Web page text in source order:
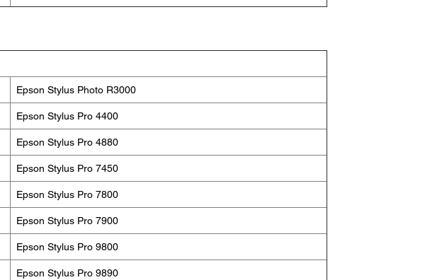
Epson Stylus Photo R3000
Epson Stylus Pro 4400
Epson Stylus Pro 4880
Epson Stylus Pro 7450
Epson Stylus Pro 7800
Epson Stylus Pro 7900
Epson Stylus Pro 9800
Epson Stylus Pro 9890